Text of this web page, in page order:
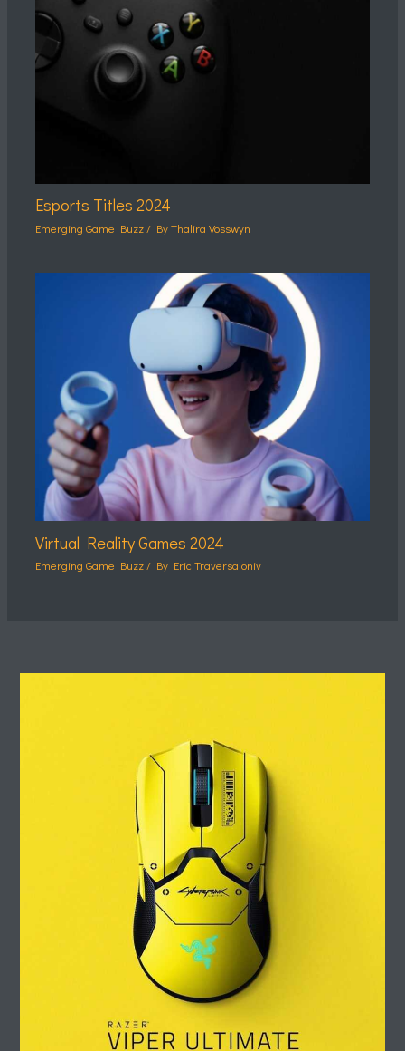
Esports Titles 2024
Emerging Game Buzz / ByThalira Vosswyn
Virtual Reality Games 2024
Emerging Game Buzz / By Eric Traversaloniv